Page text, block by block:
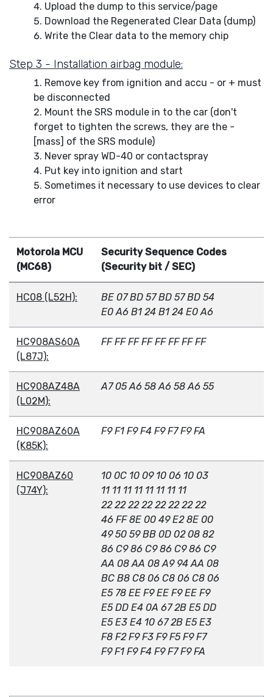
Upload the dump to this service/page
Download the Regenerated Clear Data (dump)
Write the Clear data to the memory chip
Step 3 - Installation airbag module:
Remove key from ignition and accu - or + must
be disconnected
Mount the SRS module in to the car (don't
forget to tighten the screws, they are the -
[mass] of the SRS module)
Never spray WD-40 or contactspray
Put key into ignition and start
Sometimes it necessary to use devices to clear
error
Motorola MCU
(MC68)
Security Sequence Codes
(Security bit / SEC)
HC08 (L52H):
BE 07 BD 57 BD 57 BD 54
E0 A6 B1 24 B1 24 E0 A6
HC908AS60A
(L87J):
FF FF FF FF FF FF FF FF
HC908AZ48A
(L02M):
A7 05 A6 58 A6 58 A6 55
HC908AZ60A
(K85K):
F9 F1 F9 F4 F9 F7 F9 FA
HC908AZ60
(J74Y):
10 0C 10 09 10 06 10 03
11 11 11 11 11 11 11 11
22 22 22 22 22 22 22 22
46 FF 8E 00 49 E2 8E 00
49 50 59 BB 0D 02 08 82
86 C9 86 C9 86 C9 86 C9
AA 08 AA 08 A9 94 AA 08
BC B8 C8 06 C8 06 C8 06
E5 78 EE F9 EE F9 EE F9
E5 DD E4 0A 67 2B E5 DD
E5 E3 E4 10 67 2B E5 E3
F8 F2 F9 F3 F9 F5 F9 F7
F9 F1 F9 F4 F9 F7 F9 FA